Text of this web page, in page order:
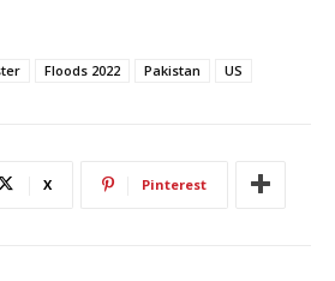
Floods 2022 Pakistan US
X Pinterest